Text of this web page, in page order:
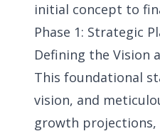
initial concept to
Phase 1: Strategic
Defining the Vision
This foundational
vision, and
growth projections,